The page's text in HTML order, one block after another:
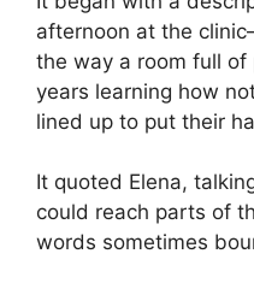
afternoon at the
the way a room full
years learning how
lined up to put their
It quoted Elena,
could reach parts of
words sometimes